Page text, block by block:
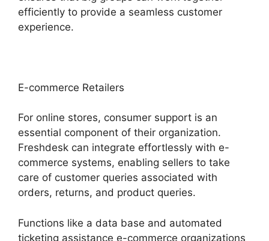
efficiently to provide a seamless customer
experience.
E-commerce Retailers
For online stores, consumer support is an
essential component of their organization.
Freshdesk can integrate effortlessly with e-
commerce systems, enabling sellers to take
care of customer queries associated with
orders, returns, and product queries.
Functions like a data base and automated
ticketing assistance e-commerce organizations